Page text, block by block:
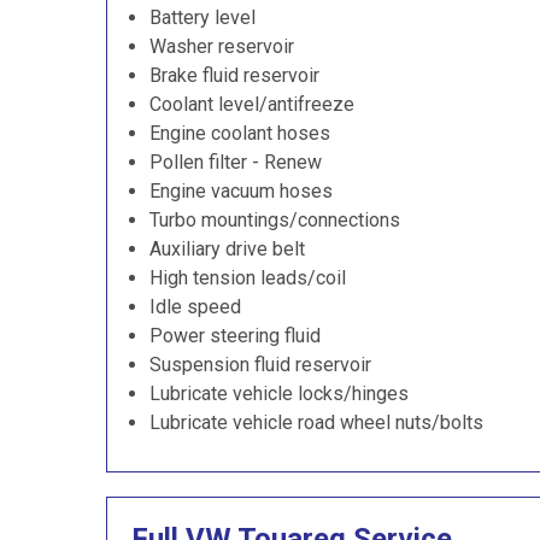
Battery level
Washer reservoir
Brake fluid reservoir
Coolant level/antifreeze
Engine coolant hoses
Pollen filter - Renew
Engine vacuum hoses
Turbo mountings/connections
Auxiliary drive belt
High tension leads/coil
Idle speed
Power steering fluid
Suspension fluid reservoir
Lubricate vehicle locks/hinges
Lubricate vehicle road wheel nuts/bolts